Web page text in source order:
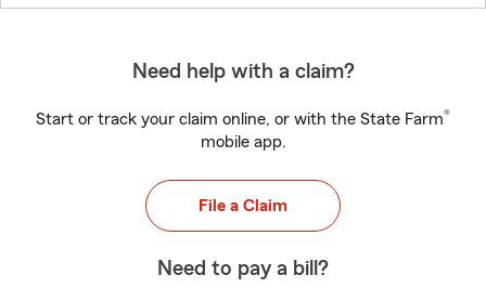
Need help with a claim?
Start or track your claim online, or with the State Farm®
mobile app.
File a Claim
Need to pay a bill?